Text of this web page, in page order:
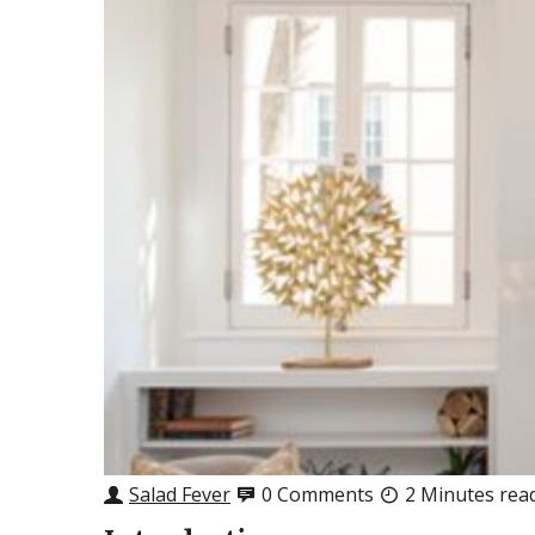
Salad Fever 0 Comments 2 Minutes